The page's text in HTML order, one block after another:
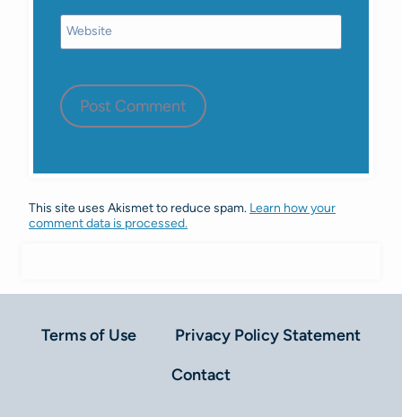
Website
This site uses Akismet to reduce spam. Learn how your
comment data is processed.
Terms of Use
Privacy Policy Statement
Contact